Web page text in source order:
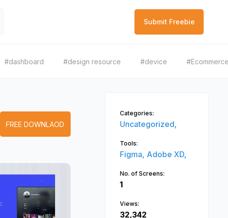
Submit Freebie
#dashboard #design resource #device
FREE DOWNLAOD
Categories:
Uncategorized,
Tools:
Figma, Adobe XD,
No. of Screens:
1
Views:
32,342